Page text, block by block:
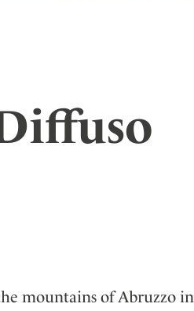
mountains of Abruzzo in